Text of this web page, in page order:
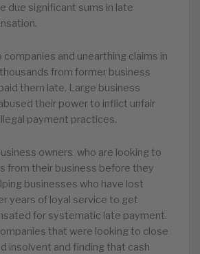
due significant sums in late
companies and unearthing claims in
from former business
them late. Large business
their power to inflict unfair
payment practices.
owners who are looking to
from their business before they
businesses who have lost
years of loyal service to get
for systematic late payment.
that were looking to close
insolvent and finding that cash